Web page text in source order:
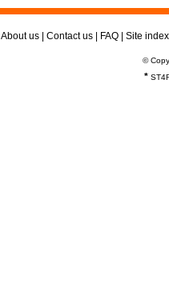
About us Contact us FAQ Site index
©
*